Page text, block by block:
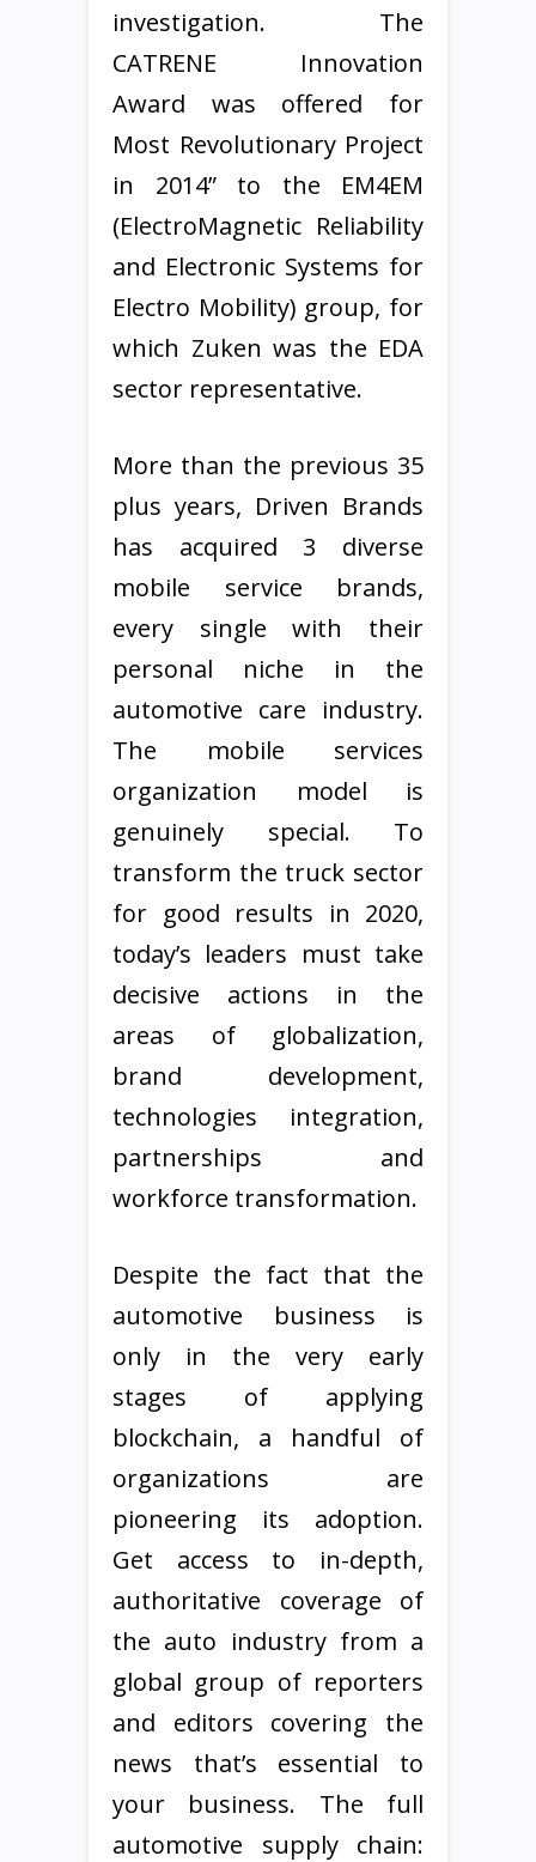
investigation. The
CATRENE Innovation
Award was offered for
Most Revolutionary Project
in 2014” to the EM4EM
(ElectroMagnetic Reliability
and Electronic Systems for
Electro Mobility) group, for
which Zuken was the EDA
sector representative.
More than the previous 35
plus years, Driven Brands
has acquired 3 diverse
mobile service brands,
every single with their
personal niche in the
automotive care industry.
The mobile services
organization model is
genuinely special. To
transform the truck sector
for good results in 2020,
today’s leaders must take
decisive actions in the
areas of globalization,
brand development,
technologies integration,
partnerships and
workforce transformation.
Despite the fact that the
automotive business is
only in the very early
stages of applying
blockchain, a handful of
organizations are
pioneering its adoption.
Get access to in-depth,
authoritative coverage of
the auto industry from a
global group of reporters
and editors covering the
news that’s essential to
your business. The full
automotive supply chain: